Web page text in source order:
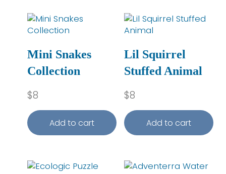
Mini Snakes
Collection
$8
Add to cart
Lil Squirrel
Stuffed Animal
$8
Add to cart